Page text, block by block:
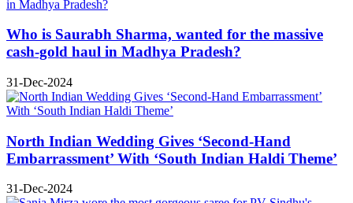
Who is Saurabh Sharma, wanted for the massive
cash-gold haul in Madhya Pradesh?
31-Dec-2024
North Indian Wedding Gives ‘Second-Hand
Embarrassment’ With ‘South Indian Haldi Theme’
31-Dec-2024